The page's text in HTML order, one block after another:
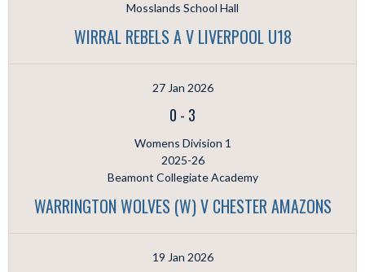
Mosslands School Hall
WIRRAL REBELS A V LIVERPOOL U18
27 Jan 2026
0 - 3
Womens Division 1
2025-26
Beamont Collegiate Academy
WARRINGTON WOLVES (W) V CHESTER AMAZONS
19 Jan 2026